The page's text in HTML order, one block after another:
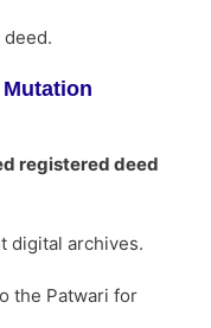
registered deed
digital archives.
the Patwari for